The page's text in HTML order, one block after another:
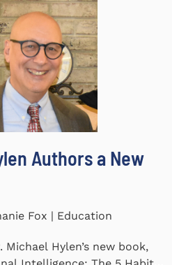
Authors a New
Fox | Education
Michael Hylen’s new book,